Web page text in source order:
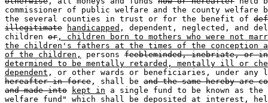
commissioner of public welfare and the county welfare
the several counties in trust or for the benefit of
illegitimate
handicapped , dependent, neglected, and
children or , children born to mothers who were not
the children's fathers at the times of the conception
of the children,
persons feebleminded, inebriate, or
determined to be mentally retarded, mentally ill or
dependent , or other wards or beneficiaries, under any
hereafter in force , shall be and the same hereby are
and made into
kept in a single fund to be known as
welfare fund" which shall be deposited at interest,